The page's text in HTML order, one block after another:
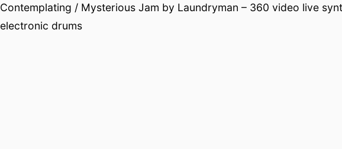
Contemplating / Mysterious Jam by Laundryman – 360 video live
electronic drums